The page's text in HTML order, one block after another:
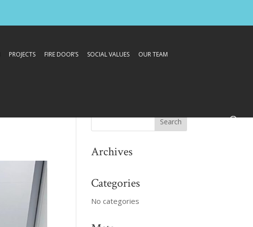
PROJECTS FIRE DOOR’S SOCIAL VALUES OUR TEAM
Archives
Categories
No categories